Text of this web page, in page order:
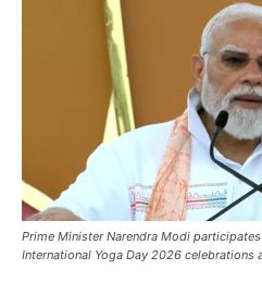
Prime Minister Narendra Modi
International Yoga Day 2026 celebrations